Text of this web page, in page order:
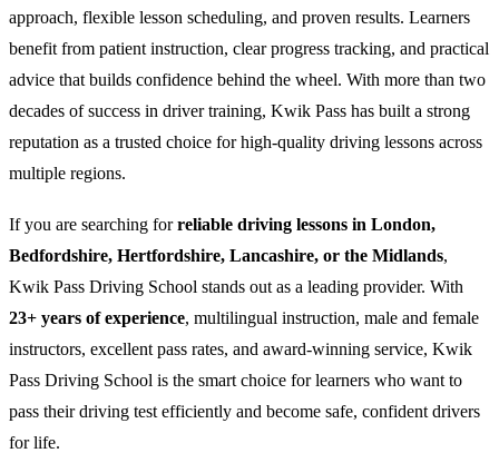
approach, flexible lesson scheduling, and proven results. Learners
benefit from patient instruction, clear progress tracking, and practical
advice that builds confidence behind the wheel. With more than two
decades of success in driver training, Kwik Pass has built a strong
reputation as a trusted choice for high-quality driving lessons across
multiple regions.
If you are searching forreliable driving lessons in London,
Bedfordshire, Hertfordshire, Lancashire, or the Midlands,
Kwik Pass Driving School stands out as a leading provider. With
23+ years of experience, multilingual instruction, male and female
instructors, excellent pass rates, and award-winning service, Kwik
Pass Driving School is the smart choice for learners who want to
pass their driving test efficiently and become safe, confident drivers
for life.